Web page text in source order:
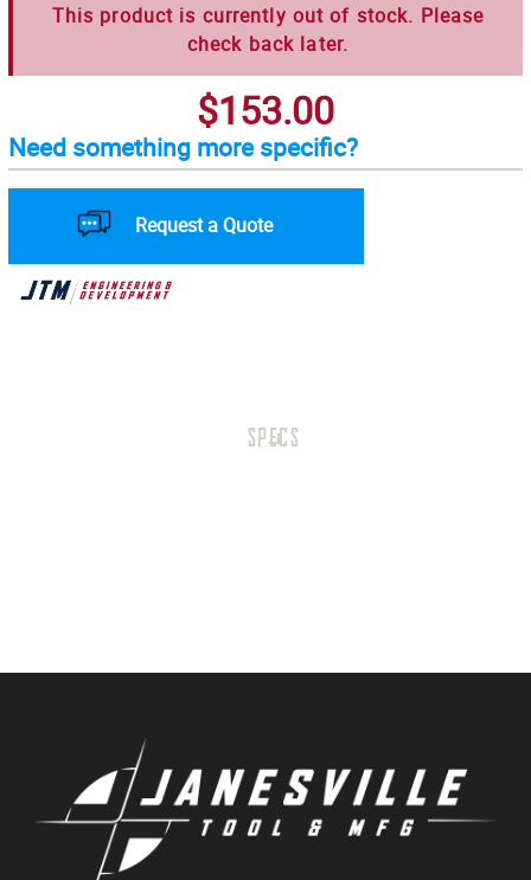
This product is currently out of stock. Please
check back later.
$153.00
Need something more specific?
Request a Quote
SPECS